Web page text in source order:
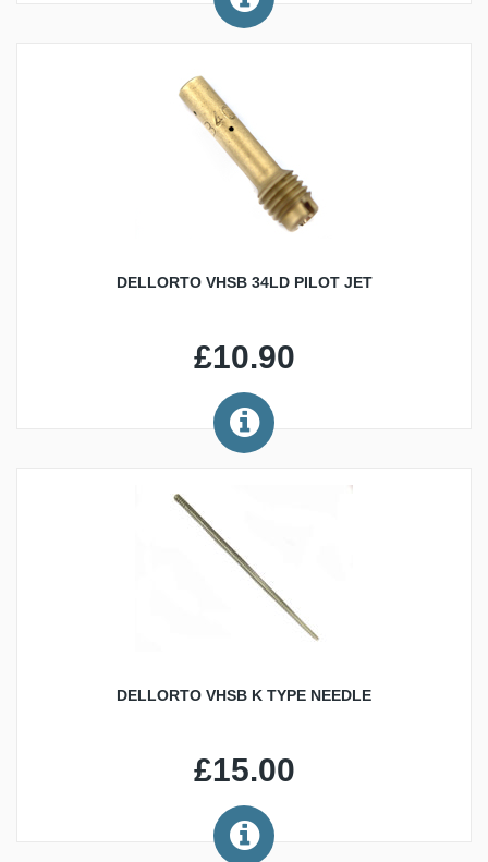
DELLORTO VHSB 34LD PILOT JET
£10.90
DELLORTO VHSB K TYPE NEEDLE
£15.00